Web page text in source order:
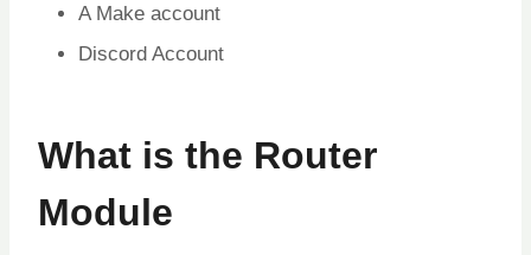
A Make account
Discord Account
What is the Router
Module